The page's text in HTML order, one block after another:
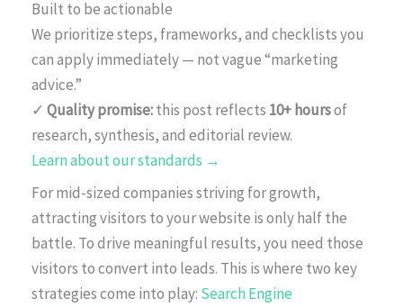
Built to be actionable
We prioritize steps, frameworks, and checklists you
can apply immediately — not vague “marketing
advice.”
✓ Quality promise:this post reflects 10+ hoursof
research, synthesis, and editorial review.
Learn about our standards →
For mid-sized companies striving for growth,
attracting visitors to your website is only half the
battle. To drive meaningful results, you need those
visitors to convert into leads. This is where two key
strategies come into play: Search Engine